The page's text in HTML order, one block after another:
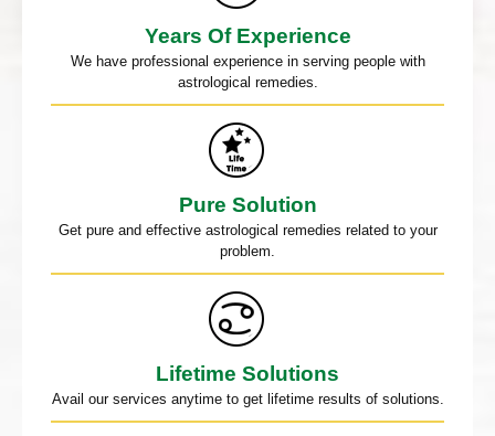
Years Of Experience
We have professional experience in serving people with
astrological remedies.
Pure Solution
Get pure and effective astrological remedies related to your
problem.
Lifetime Solutions
Avail our services anytime to get lifetime results of solutions.